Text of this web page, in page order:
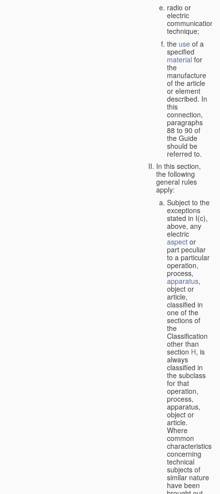
radio or
electric
communication
technique;
the use of a
specified
material for
the
manufacture
of the article
or element
described. In
this
connection,
paragraphs
88 to 90 of
the Guide
should be
referred to.
In this section,
the following
general rules
apply:
Subject to the
exceptions
stated in I(c),
above, any
electric
aspect or
part peculiar
to a particular
operation,
process,
apparatus,
object or
article,
classified in
one of the
sections of
the
Classification
other than
section H, is
always
classified in
the subclass
for that
operation,
process,
apparatus,
object or
article.
Where
common
characteristics
concerning
technical
subjects of
similar nature
have been